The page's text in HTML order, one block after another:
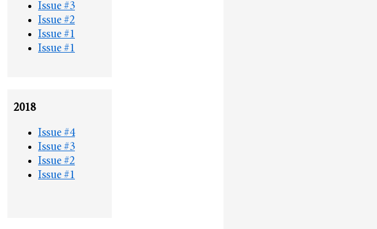
Issue #3
Issue #2
Issue #1
Issue #1
2018
Issue #4
Issue #3
Issue #2
Issue #1